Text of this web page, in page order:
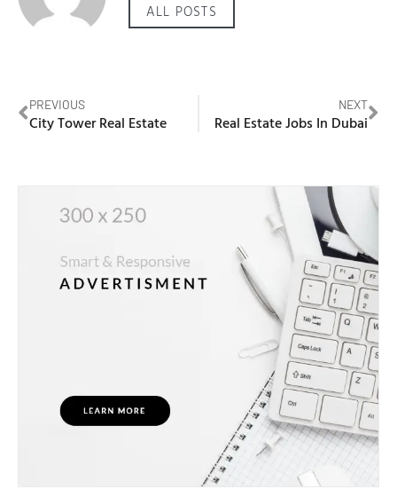
ALL POSTS
PREVIOUS
City Tower Real Estate
NEXT
Real Estate Jobs In Dubai